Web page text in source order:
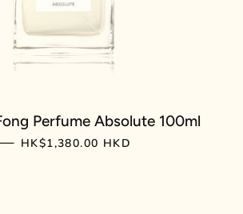
Perfume Absolute 100ml
— REGULAR PRICE
HK$1,380.00 HKD